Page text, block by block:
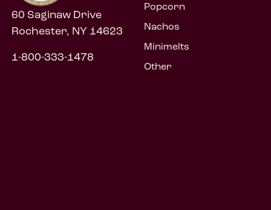
60 Saginaw Drive
Rochester, NY 14623
1-800-333-1478
Popcorn
Nachos
Minimelts
Other